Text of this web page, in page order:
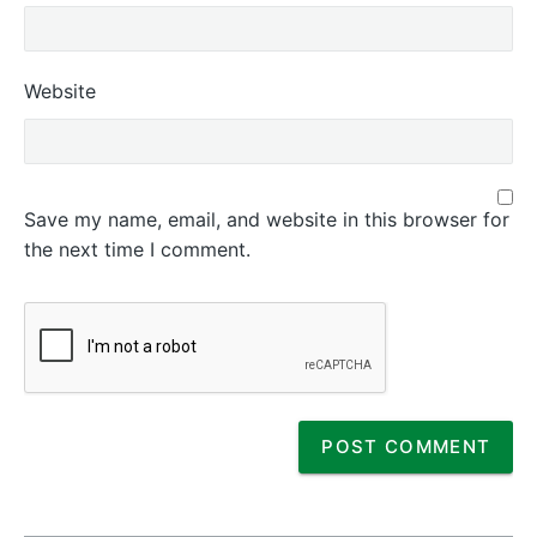
Website
Save my name, email, and website in this browser for
the next time I comment.